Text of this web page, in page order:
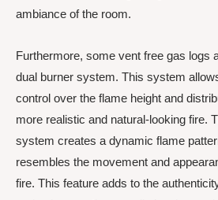
ambiance of the room.
Furthermore, some vent free gas logs
dual burner system. This system
control over the flame height and
more realistic and natural-looking fire.
system creates a dynamic flame
resembles the movement and
fire. This feature adds to the